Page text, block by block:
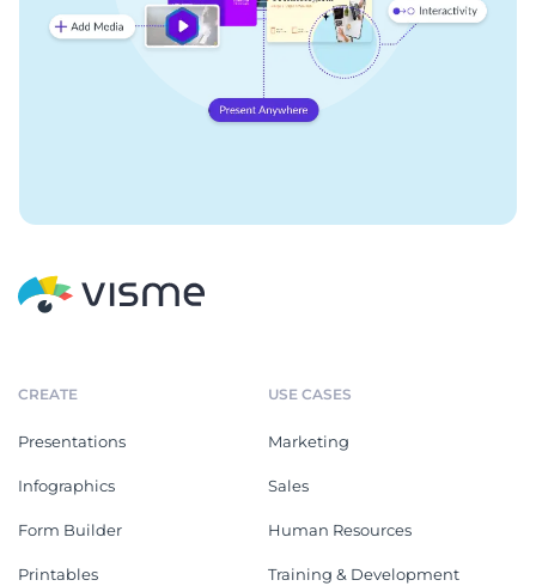
CREATE
Presentations
Infographics
Form Builder
Printables
USE CASES
Marketing
Sales
Human Resources
Training & Development